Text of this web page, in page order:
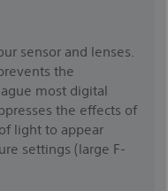
sensor and lenses.
the
most digital
the effects of
light to appear
settings (large F-